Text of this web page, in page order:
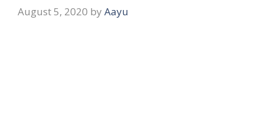
August 5, 2020 by Aayu